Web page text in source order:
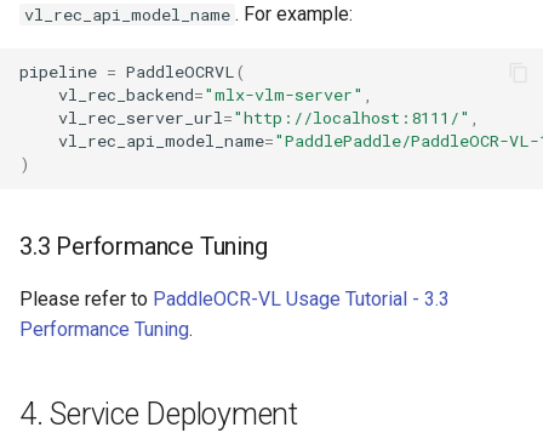
vl_rec_api_model_name . For example:
pipeline = PaddleOCRVL(
vl_rec_backend="mlx-vlm-server" ,
vl_rec_server_url="http://localhost:8111/" ,
vl_rec_api_model_name="PaddlePaddle/PaddleOCR-
)
3.3 Performance Tuning
Please refer to PaddleOCR-VL Usage Tutorial - 3.3
Performance Tuning.
4. Service Deployment